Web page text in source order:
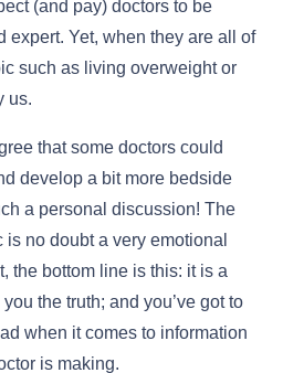
(and pay) doctors to be
expert. Yet, when they are all of
such as living overweight or
us.
that some doctors could
develop a bit more bedside
a personal discussion! The
no doubt a very emotional
the bottom line is this: it is a
the truth; and you’ve got to
when it comes to information
is making.